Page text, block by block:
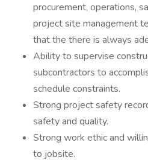
procurement, operations,
project site management
that the there is always
Ability to supervise
subcontractors to
schedule constraints.
Strong project safety
safety and quality.
Strong work ethic and
to jobsite.